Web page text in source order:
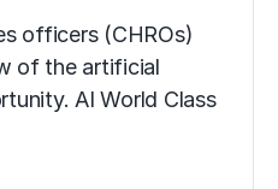
officers (CHROs)
of the artificial
AI World Class